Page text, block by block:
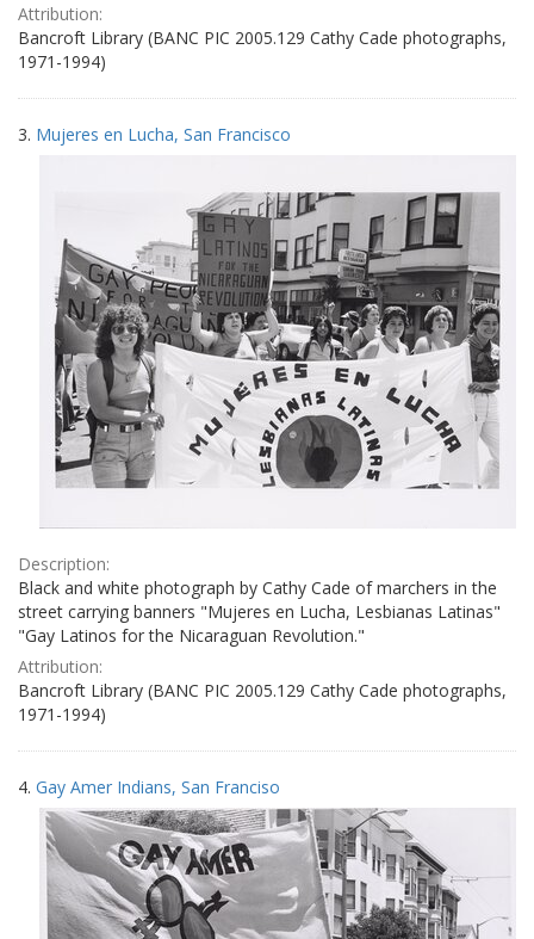
Attribution:
Bancroft Library (BANC PIC 2005.129 Cathy Cade photographs,
1971-1994)
3. Mujeres en Lucha, San Francisco
Description:
Black and white photograph by Cathy Cade of marchers in the
street carrying banners "Mujeres en Lucha, Lesbianas Latinas"
"Gay Latinos for the Nicaraguan Revolution."
Attribution:
Bancroft Library (BANC PIC 2005.129 Cathy Cade photographs,
1971-1994)
4. Gay Amer Indians, San Franciso